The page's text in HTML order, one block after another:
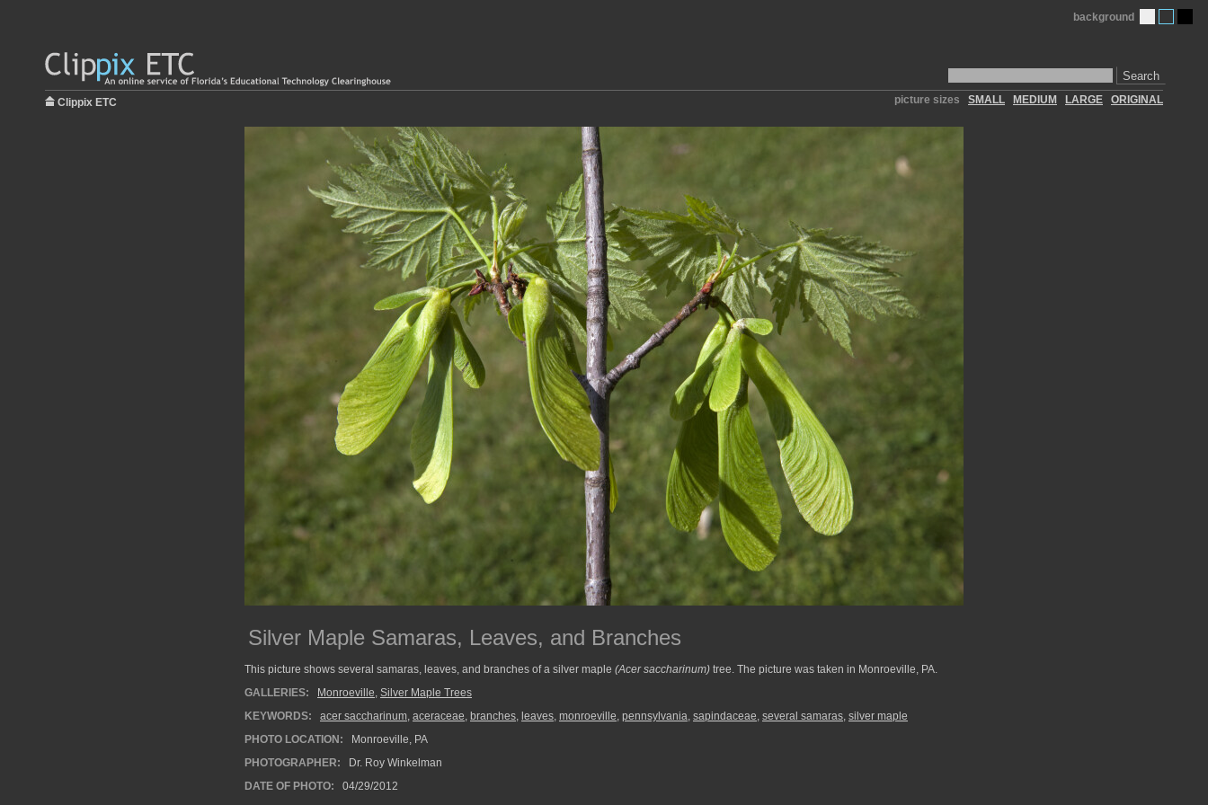
Search
background
Clippix ETC picture sizes SMALL MEDIUM LARGE ORIGINAL
Silver Maple Samaras, Leaves, and Branches
This picture shows several samaras, leaves, and branches of a silver maple (Acer saccharinum) tree. The picture was taken in Monroeville, PA.
GALLERIES:
Monroeville, Silver Maple Trees
KEYWORDS:
acer saccharinum, aceraceae, branches, leaves, monroeville, pennsylvania, sapindaceae, several samaras, silver maple
PHOTO LOCATION:
Monroeville, PA
PHOTOGRAPHER:
Dr. Roy Winkelman
DATE OF PHOTO:
04/29/2012